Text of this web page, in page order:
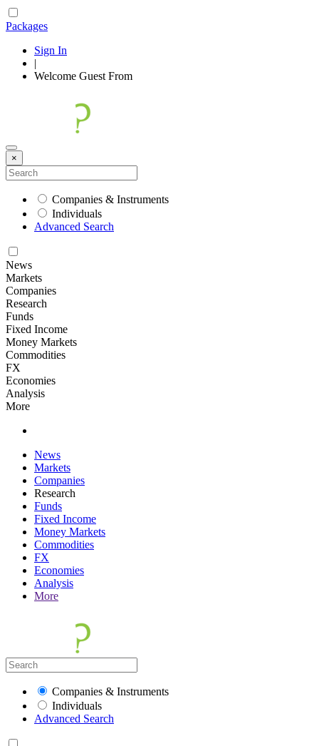
Packages
Sign In
|
Welcome Guest From
×
Companies & Instruments
Individuals
Advanced Search
News
Markets
Companies
Research
Funds
Fixed Income
Money Markets
Commodities
FX
Economies
Analysis
More
News
Markets
Companies
Research
Funds
Fixed Income
Money Markets
Commodities
FX
Economies
Analysis
More
Companies & Instruments
Individuals
Advanced Search